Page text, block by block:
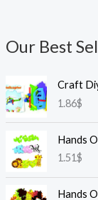
Our Best
Craft
1.86$
Hands
1.51$
Hands